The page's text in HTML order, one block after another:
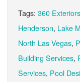
Tags: 360
Henderson, Lake
North Las Vegas,
Building Services,
Services, Pool